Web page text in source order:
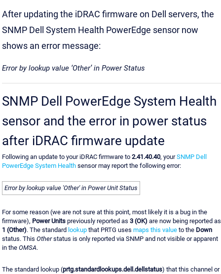
After updating the iDRAC firmware on Dell servers, the
SNMP Dell System Health PowerEdge sensor now
shows an error message:
Error by lookup value ‘Other’ in Power Status
SNMP Dell PowerEdge System Health
sensor and the error in power status
after iDRAC firmware update
Following an update to your iDRAC firmware to 2.41.40.40, yourSNMP Dell
PowerEdge System Health sensor may report the following error:
Error by lookup value 'Other' in Power Unit Status
For some reason (we are not sure at this point, most likely it is a bug in the
firmware), Power Units previously reported as 3 (OK) are now being reported as
1 (Other). The standard lookup that PRTG uses maps this value to the Down
status. This Otherstatus is only reported via SNMP and not visible or apparent
in the OMSA.
The standard lookup (prtg.standardlookups.dell.dellstatus) that this channel or